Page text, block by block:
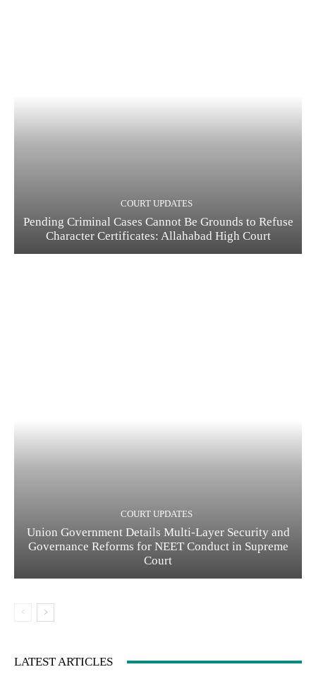
COURT UPDATES
Pending Criminal Cases Cannot Be Grounds to Refuse
Character Certificates: Allahabad High Court
COURT UPDATES
Union Government Details Multi-Layer Security and
Governance Reforms for NEET Conduct in Supreme
Court
LATEST ARTICLES